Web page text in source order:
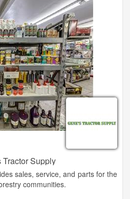
Tractor Supply
sales, service, and parts for the
communities.